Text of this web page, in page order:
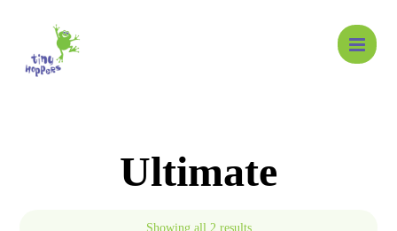
Ultimate
Showing all 2 results